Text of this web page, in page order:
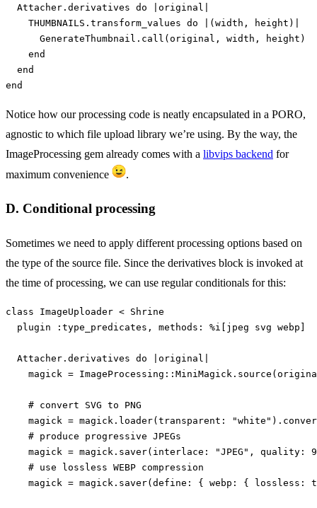
Attacher . derivatives do original
THUMBNAILS . transform_values do (width , height )
GenerateThumbnail . call (original , width , height )
end
end
end
Notice how our processing code is neatly encapsulated in a PORO,
agnostic to which file upload library we’re using. By the way, the
ImageProcessing gem already comes with a libvips backend for
maximum convenience
.
D. Conditional processing
Sometimes we need to apply different processing options based on
the type of the source file. Since the derivatives block is invoked at
the time of processing, we can use regular conditionals for this:
class ImageUploader < Shrine
plugin
:type_predicates , methods: %i[jpeg svg webp]
Attacher . derivatives do original
magick = ImageProcessing :: MiniMagick . source (
# convert SVG to PNG
magick = magick . loader( transparent: "white" ).
# produce progressive JPEGs
magick = magick . saver( interlace: "JPEG" , quality:
# use lossless WEBP compression
magick = magick . saver( define: { webp: { lossless: